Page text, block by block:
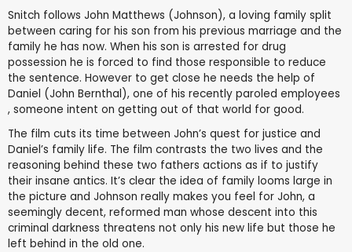
Snitch follows John Matthews (Johnson), a loving family split
between caring for his son from his previous marriage and the
family he has now. When his son is arrested for drug
possession he is forced to find those responsible to reduce
the sentence. However to get close he needs the help of
Daniel (John Bernthal), one of his recently paroled employees
, someone intent on getting out of that world for good.
The film cuts its time between John’s quest for justice and
Daniel’s family life. The film contrasts the two lives and the
reasoning behind these two fathers actions as if to justify
their insane antics. It’s clear the idea of family looms large in
the picture and Johnson really makes you feel for John, a
seemingly decent, reformed man whose descent into this
criminal darkness threatens not only his new life but those he
left behind in the old one.